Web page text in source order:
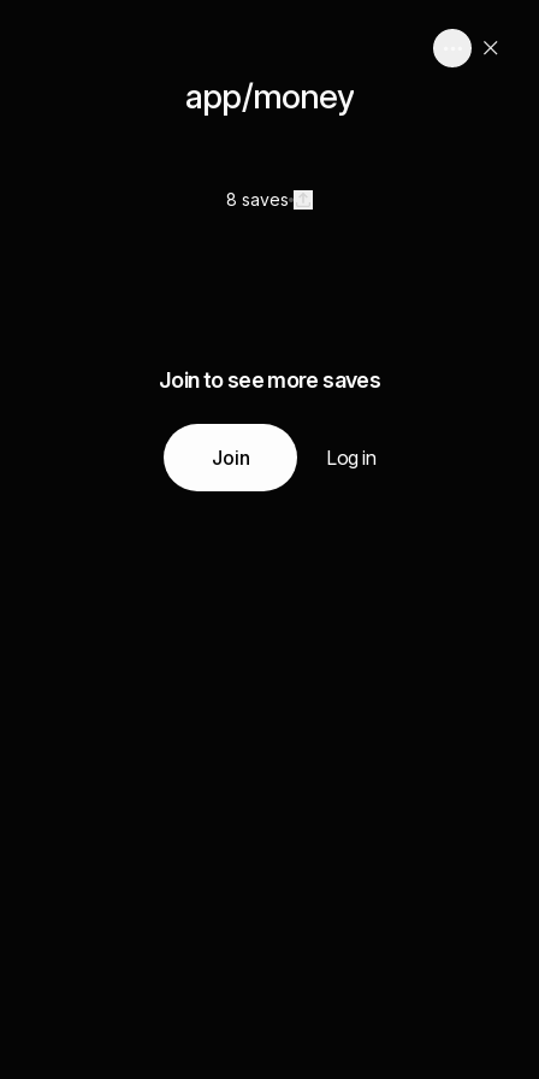
app/money
8 saves
Join to see more saves
Join Log in